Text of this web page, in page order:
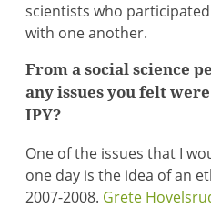
scientists who
with one another.
From a social science
any issues you felt
IPY?
One of the issues that I
one day is the idea of an
2007-2008. Grete